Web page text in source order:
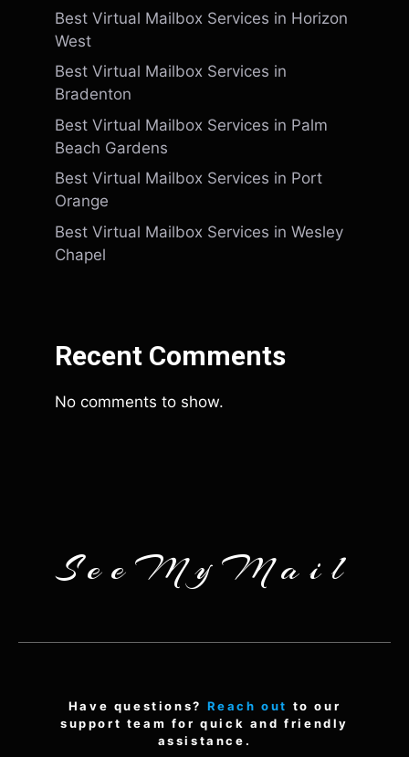
Best Virtual Mailbox Services in Horizon
West
Best Virtual Mailbox Services in
Bradenton
Best Virtual Mailbox Services in Palm
Beach Gardens
Best Virtual Mailbox Services in Port
Orange
Best Virtual Mailbox Services in Wesley
Chapel
Recent Comments
No comments to show.
SeeMyMail
Have questions? Reach out to our
support team for quick and friendly
assistance.